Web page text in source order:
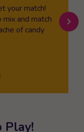
your match!
and match
of candy
chevron_right
Play!